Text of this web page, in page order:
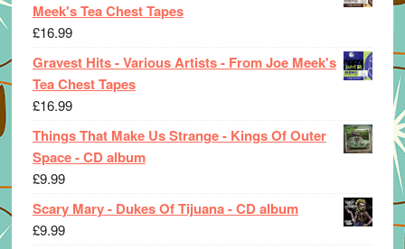
Meek's Tea Chest Tapes
£16.99
Gravest Hits - Various Artists - From Joe Meek's
Tea Chest Tapes
£16.99
Things That Make Us Strange - Kings Of Outer
Space - CD album
£9.99
Scary Mary - Dukes Of Tijuana - CD album
£9.99